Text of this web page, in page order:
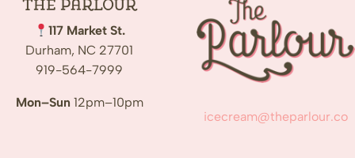
The Parlour
117 Market St.
Durham, NC 27701
919-564-7999
Mon–Sun 12pm–10pm
icecream@theparlour.co